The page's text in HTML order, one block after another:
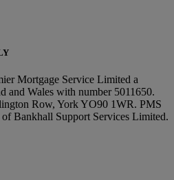
Mortgage Service Limited a
and Wales with number 5011650.
Row, York YO90 1WR. PMS
of Bankhall Support Services Limited.